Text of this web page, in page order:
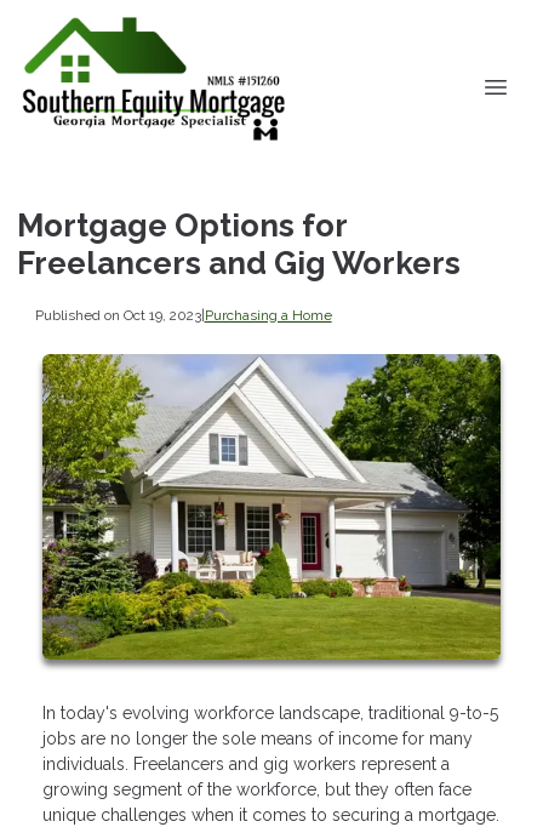
Mortgage Options for
Freelancers and Gig Workers
Published on Oct 19, 2023|Purchasing a Home
In today's evolving workforce landscape, traditional 9-to-5
jobs are no longer the sole means of income for many
individuals. Freelancers and gig workers represent a
growing segment of the workforce, but they often face
unique challenges when it comes to securing a mortgage.